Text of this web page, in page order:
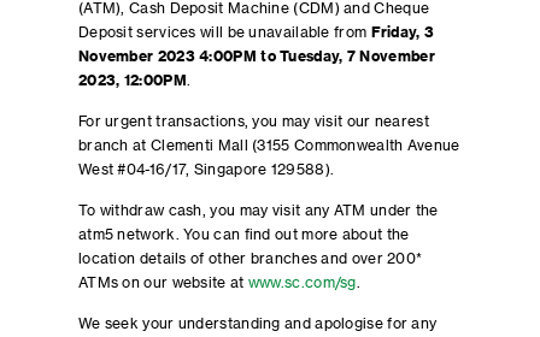
(ATM), Cash Deposit Machine (CDM) and Cheque
Deposit services will be unavailable from Friday, 3
November 2023 4:00PM to Tuesday, 7 November
2023, 12:00PM
For urgent transactions, you may visit our nearest
branch at Clementi Mall (3155 Commonwealth Avenue
West #04-16/17, Singapore 129588).
To withdraw cash, you may visit any ATM under the
atm5 network. You can find out more about the
location details of other branches and over 200*
ATMs on our website at www.sc.com/sg
We seek your understanding and apologise for any